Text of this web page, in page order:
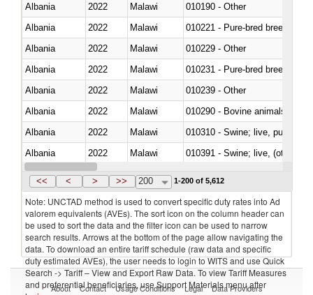
Albania
2022 Malawi
010190 - Other
Albania
2022 Malawi
010221 - Pure-bred breeding
Albania
2022 Malawi
010229 - Other
Albania
2022 Malawi
010231 - Pure-bred breeding
Albania
2022 Malawi
010239 - Other
Albania
2022 Malawi
010290 - Bovine animals; live,
Albania
2022 Malawi
010310 - Swine; live, pure-
Albania
2022 Malawi
010391 - Swine; live, (other
Albania
2022 Malawi
<< < > >> 200 1-200 of 5,612
Note: UNCTAD method is used to convert specific duty rates into Ad
valorem equivalents (AVEs). The sort icon on the column header can
be used to sort the data and the filter icon can be used to narrow
search results. Arrows at the bottom of the page allow navigating the
data. To download an entire tariff schedule (raw data and specific
duty estimated AVEs), the user needs to login to WITS and use Quick
Search -> Tariff – View and Export Raw Data. To view Tariff Measures
and preferential beneficiaries, use Support Materials menu after
About Contact Usage Conditions Legal Data Providers